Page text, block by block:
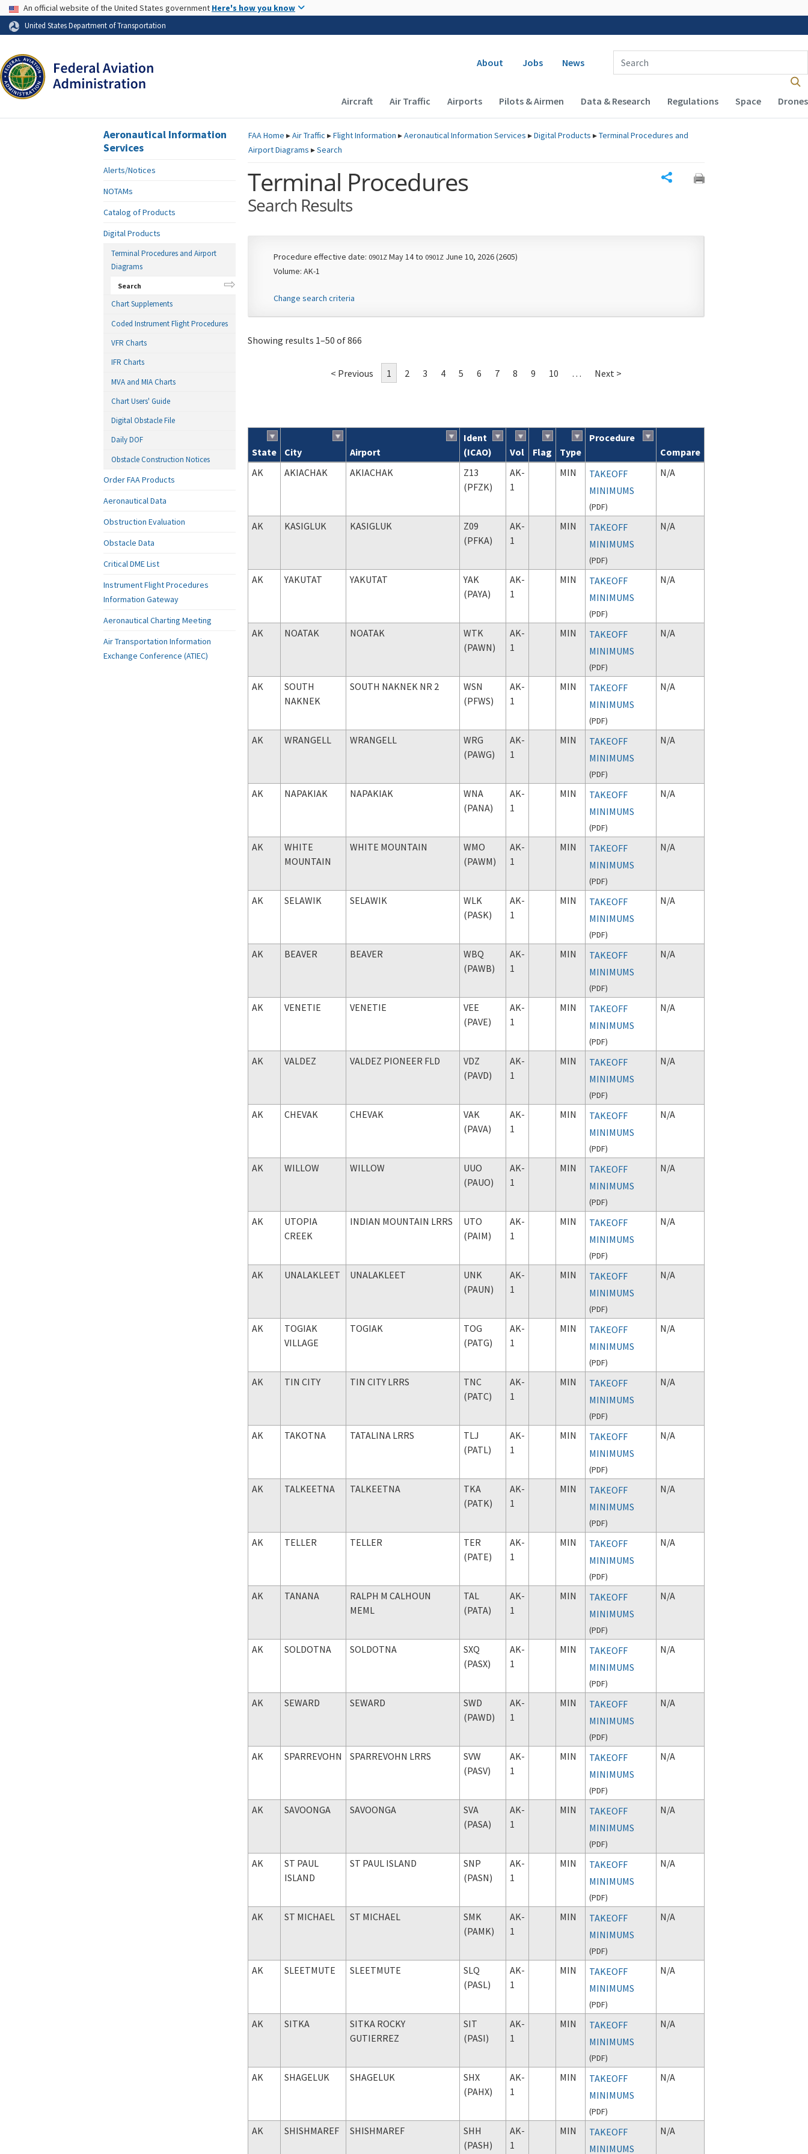
Skip to page content
USA Banner
An official website of the United States government Here's how you know
United States Department of Transportation
Secondary navigation
About Jobs News
Enter Search Term(s):
Main navigation (Desktop)
Aircraft Air Traffic Airports Pilots & Airmen Data & Research Regulations Space Drones
FAAHome ▸Air Traffic ▸Flight Information ▸Aeronautical Information Services ▸Digital Products ▸Terminal Procedures and
Airport Diagrams ▸Search
Terminal Procedures
Search Results
Procedure effective date: 0901Z May 14 to 0901Z June 10, 2026 (2605)
Volume: AK-1
Change search criteria
Showing results 1–50 of 866
< Previous 1 2 3 4 5 6 7 8 9 10 … Next >
Search results
State City Airport
Ident
(ICAO)
Vol Flag Type
Procedure
Compare
AK
AKIACHAK AKIACHAK
Z13
(PFZK)
AK-
1
MIN
TAKEOFF
MINIMUMS
(PDF)
N/A
AK KASIGLUK KASIGLUK
Z09
(PFKA)
AK-
1
MIN
TAKEOFF
MINIMUMS
(PDF)
N/A
AK YAKUTAT YAKUTAT
YAK
(PAYA)
AK-
1
MIN
TAKEOFF
MINIMUMS
(PDF)
N/A
AK NOATAK NOATAK
WTK
(PAWN)
AK-
1
MIN
TAKEOFF
MINIMUMS
(PDF)
N/A
AK
SOUTH
NAKNEK
SOUTH NAKNEK NR 2
WSN
(PFWS)
AK-
1
MIN
TAKEOFF
MINIMUMS
(PDF)
N/A
AK WRANGELL WRANGELL
WRG
(PAWG)
AK-
1
MIN
TAKEOFF
MINIMUMS
(PDF)
N/A
AK NAPAKIAK NAPAKIAK
WNA
(PANA)
AK-
1
MIN
TAKEOFF
MINIMUMS
(PDF)
N/A
AK
WHITE
MOUNTAIN
WHITE MOUNTAIN
WMO
(PAWM)
AK-
1
MIN
TAKEOFF
MINIMUMS
(PDF)
N/A
AK SELAWIK SELAWIK
WLK
(PASK)
AK-
1
MIN
TAKEOFF
MINIMUMS
(PDF)
N/A
AK BEAVER BEAVER
WBQ
(PAWB)
AK-
1
MIN
TAKEOFF
MINIMUMS
(PDF)
N/A
AK VENETIE VENETIE
VEE
(PAVE)
AK-
1
MIN
TAKEOFF
MINIMUMS
(PDF)
N/A
AK VALDEZ VALDEZ PIONEER FLD
VDZ
(PAVD)
AK-
1
MIN
TAKEOFF
MINIMUMS
(PDF)
N/A
AK CHEVAK CHEVAK
VAK
(PAVA)
AK-
1
MIN
TAKEOFF
MINIMUMS
(PDF)
N/A
AK WILLOW WILLOW
UUO
(PAUO)
AK-
1
MIN
TAKEOFF
MINIMUMS
(PDF)
N/A
AK
UTOPIA
CREEK
INDIAN MOUNTAIN LRRS
UTO
(PAIM)
AK-
1
MIN
TAKEOFF
MINIMUMS
(PDF)
N/A
AK UNALAKLEET UNALAKLEET
UNK
(PAUN)
AK-
1
MIN
TAKEOFF
MINIMUMS
(PDF)
N/A
AK
TOGIAK
VILLAGE
TOGIAK
TOG
(PATG)
AK-
1
MIN
TAKEOFF
MINIMUMS
(PDF)
N/A
AK TIN CITY TIN CITY LRRS
TNC
(PATC)
AK-
1
MIN
TAKEOFF
MINIMUMS
(PDF)
N/A
AK TAKOTNA TATALINA LRRS
TLJ
(PATL)
AK-
1
MIN
TAKEOFF
MINIMUMS
(PDF)
N/A
AK TALKEETNA TALKEETNA
TKA
(PATK)
AK-
1
MIN
TAKEOFF
MINIMUMS
(PDF)
N/A
AK TELLER TELLER
TER
(PATE)
AK-
1
MIN
TAKEOFF
MINIMUMS
(PDF)
N/A
AK TANANA
RALPH M CALHOUN
MEML
TAL
(PATA)
AK-
1
MIN
TAKEOFF
MINIMUMS
(PDF)
N/A
AK SOLDOTNA SOLDOTNA
SXQ
(PASX)
AK-
1
MIN
TAKEOFF
MINIMUMS
(PDF)
N/A
AK SEWARD SEWARD
SWD
(PAWD)
AK-
1
MIN
TAKEOFF
MINIMUMS
(PDF)
N/A
AK SPARREVOHN SPARREVOHN LRRS
SVW
(PASV)
AK-
1
MIN
TAKEOFF
MINIMUMS
(PDF)
N/A
AK SAVOONGA SAVOONGA
SVA
(PASA)
AK-
1
MIN
TAKEOFF
MINIMUMS
(PDF)
N/A
AK
ST PAUL
ISLAND
ST PAUL ISLAND
SNP
(PASN)
AK-
1
MIN
TAKEOFF
MINIMUMS
(PDF)
N/A
AK ST MICHAEL ST MICHAEL
SMK
(PAMK)
AK-
1
MIN
TAKEOFF
MINIMUMS
(PDF)
N/A
AK SLEETMUTE SLEETMUTE
SLQ
(PASL)
AK-
1
MIN
TAKEOFF
MINIMUMS
(PDF)
N/A
AK SITKA
SITKA ROCKY
GUTIERREZ
SIT
(PASI)
AK-
1
MIN
TAKEOFF
MINIMUMS
(PDF)
N/A
AK SHAGELUK SHAGELUK
SHX
(PAHX)
AK-
1
MIN
TAKEOFF
MINIMUMS
(PDF)
N/A
AK SHISHMAREF SHISHMAREF
SHH
(PASH)
AK-
1
MIN
TAKEOFF
MINIMUMS
N/A
Aeronautical Information
Services
Alerts/Notices
NOTAMs
Catalog of Products
Digital Products
Terminal Procedures and Airport
Diagrams
Search
Chart Supplements
Coded Instrument Flight Procedures
VFR Charts
IFR Charts
MVA and MIA Charts
Chart Users' Guide
Digital Obstacle File
Daily DOF
Obstacle Construction Notices
Order FAA Products
Aeronautical Data
Obstruction Evaluation
Obstacle Data
Critical DME List
Instrument Flight Procedures
Information Gateway
Aeronautical Charting Meeting
Air Transportation Information
Exchange Conference (ATIEC)